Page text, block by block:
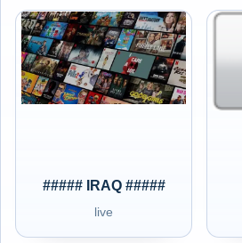
##### IRAQ #####
live